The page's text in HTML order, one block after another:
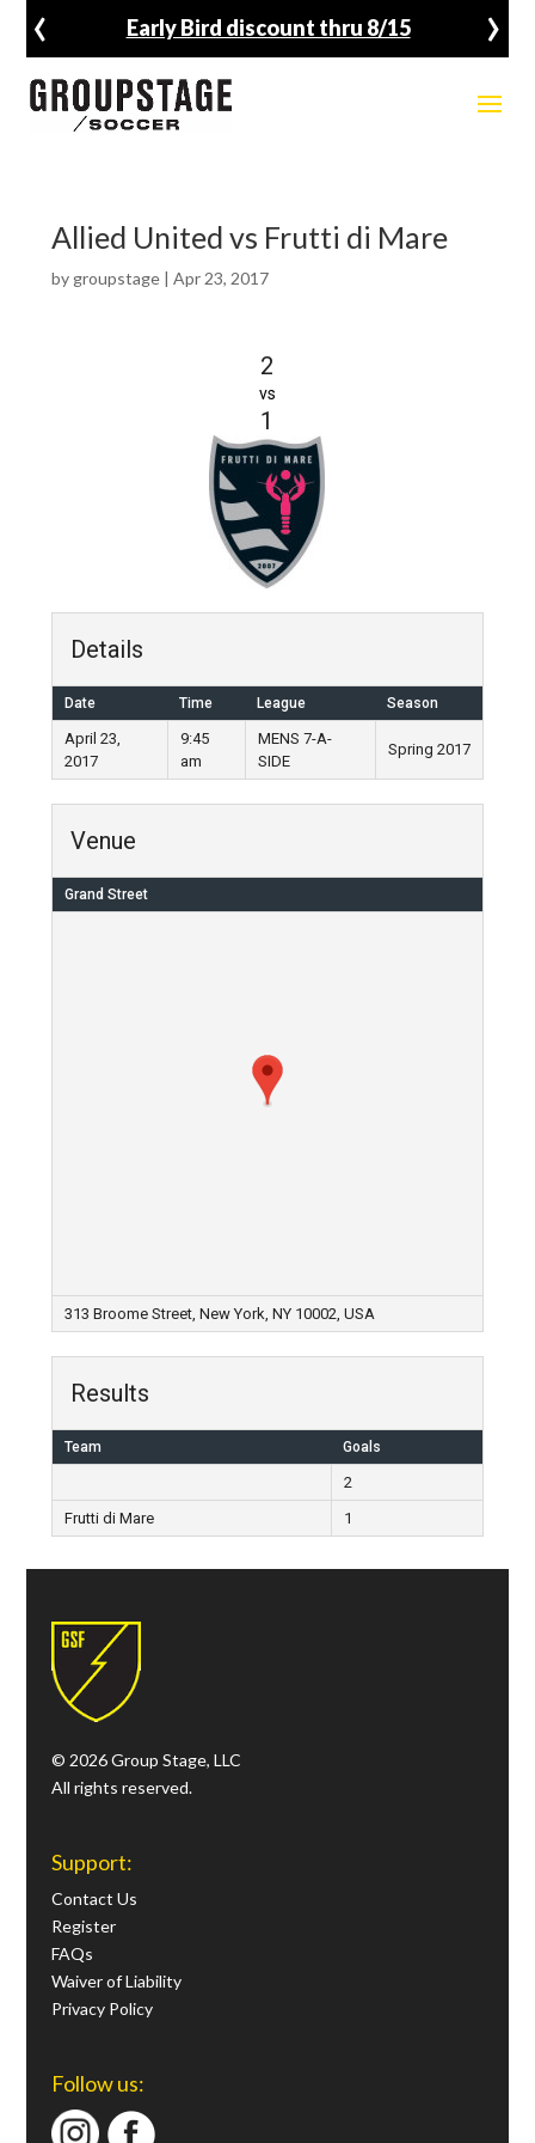
Early Bird discount thru 8/15
‹ ›
Allied United vs Frutti di Mare
by groupstage| Apr 23, 2017
2
vs
1
Details
Date Time League Season
April 23,
2017
9:45
am
MENS 7-A-
SIDE
Spring 2017
Venue
Grand Street
313 Broome Street, New York, NY 10002, USA
Results
Team Goals
2
Frutti di Mare
1
© 2026 Group Stage, LLC
All rights reserved.
Support:
Contact Us
Register
FAQs
Waiver of Liability
Privacy Policy
Follow us: